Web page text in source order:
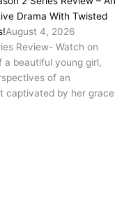
Drama With Twisted
August 4, 2026
Review- Watch on
a beautiful young girl,
of an
captivated by her grace